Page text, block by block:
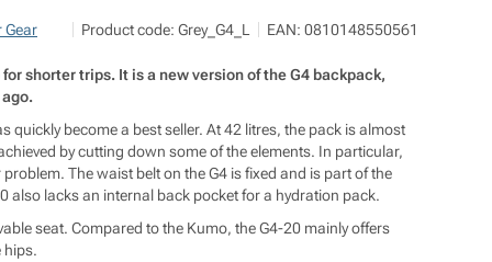
Gear Show more
NALEHKO s.r.o.
Papírová 123/12, 46001 Liberec
https://www.nalehko.cz/
Product code: Grey_G4_L EAN: 0810148550561
shorter trips. It is a new version of the G4 backpack,
quickly become a best seller. At 42 litres, the pack is almost
by cutting down some of the elements. In particular,
The waist belt on the G4 is fixed and is part of the
also lacks an internal back pocket for a hydration pack.
seat. Compared to the Kumo, the G4-20 mainly offers
hips.